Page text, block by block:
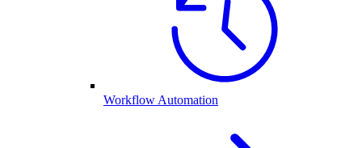
Workflow Automation